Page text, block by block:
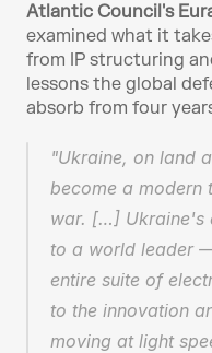
Atlantic Council's
examined what it
from IP structuring
lessons the global
absorb from four
"Ukraine, on land
become a modern
war. […] Ukraine's
to a world leader
entire suite of
to the innovation
moving at light